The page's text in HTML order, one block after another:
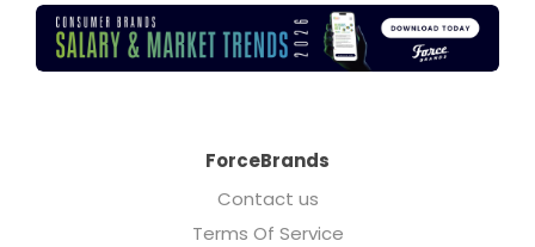
ForceBrands
Contact us
Terms Of Service